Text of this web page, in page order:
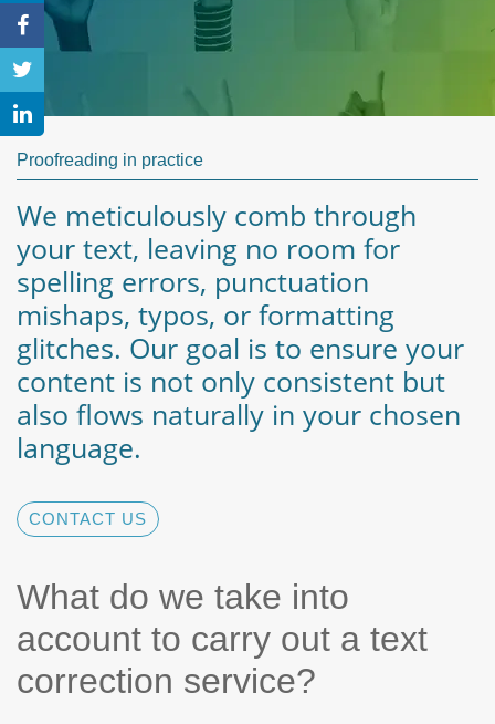
Proofreading in practice
We meticulously comb through
your text, leaving no room for
spelling errors, punctuation
mishaps, typos, or formatting
glitches. Our goal is to ensure your
content is not only consistent but
also flows naturally in your chosen
language.
CONTACT US
What do we take into
account to carry out a text
correction service?